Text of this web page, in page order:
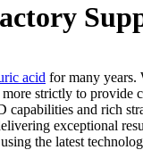
acid for many years.
strictly to provide
and rich
exceptional
the latest